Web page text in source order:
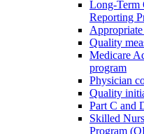
Long-Term
Reporting
Quality
Medicare
program
Physician
Quality
Part C and
Skilled
Program